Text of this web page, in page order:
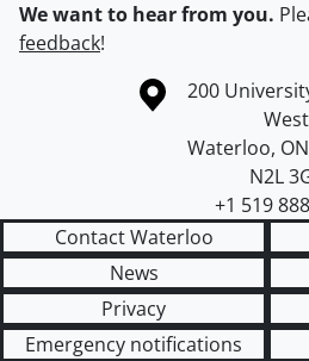
We want to hear from you.
feedback!
Information about the University
Campus map
200
West
Waterloo, ON
N2L
+1 519
Contact Waterloo
News
Privacy
Emergency notifications